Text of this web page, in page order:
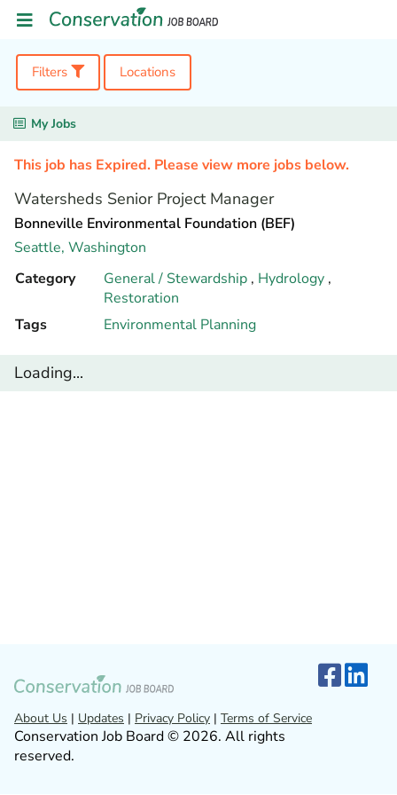
Filters Locations
My Jobs
This job has Expired. Please view more jobs below.
Watersheds Senior Project Manager
Bonneville Environmental Foundation (BEF)
Seattle, Washington
Category
General / Stewardship , Hydrology ,
Restoration
Tags
Environmental Planning
Loading...
About Us | Updates | Privacy Policy | Terms of Service
Conservation Job Board © 2026. All rights
reserved.